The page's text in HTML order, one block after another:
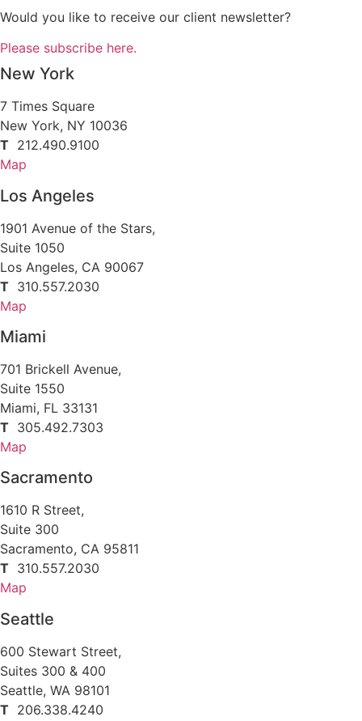
Would you like to receive our client newsletter?
Please subscribe here.
New York
7 Times Square
New York, NY 10036
T 212.490.9100
Map
Los Angeles
1901 Avenue of the Stars,
Suite 1050
Los Angeles, CA 90067
T 310.557.2030
Map
Miami
701 Brickell Avenue,
Suite 1550
Miami, FL 33131
T 305.492.7303
Map
Sacramento
1610 R Street,
Suite 300
Sacramento, CA 95811
T 310.557.2030
Map
Seattle
600 Stewart Street,
Suites 300 & 400
Seattle, WA 98101
T 206.338.4240